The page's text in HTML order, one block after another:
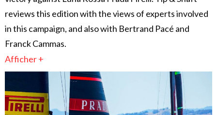
reviews this edition with the views of experts involved
in this campaign, and also with Bertrand Pacé and
Franck Cammas.
Afficher +